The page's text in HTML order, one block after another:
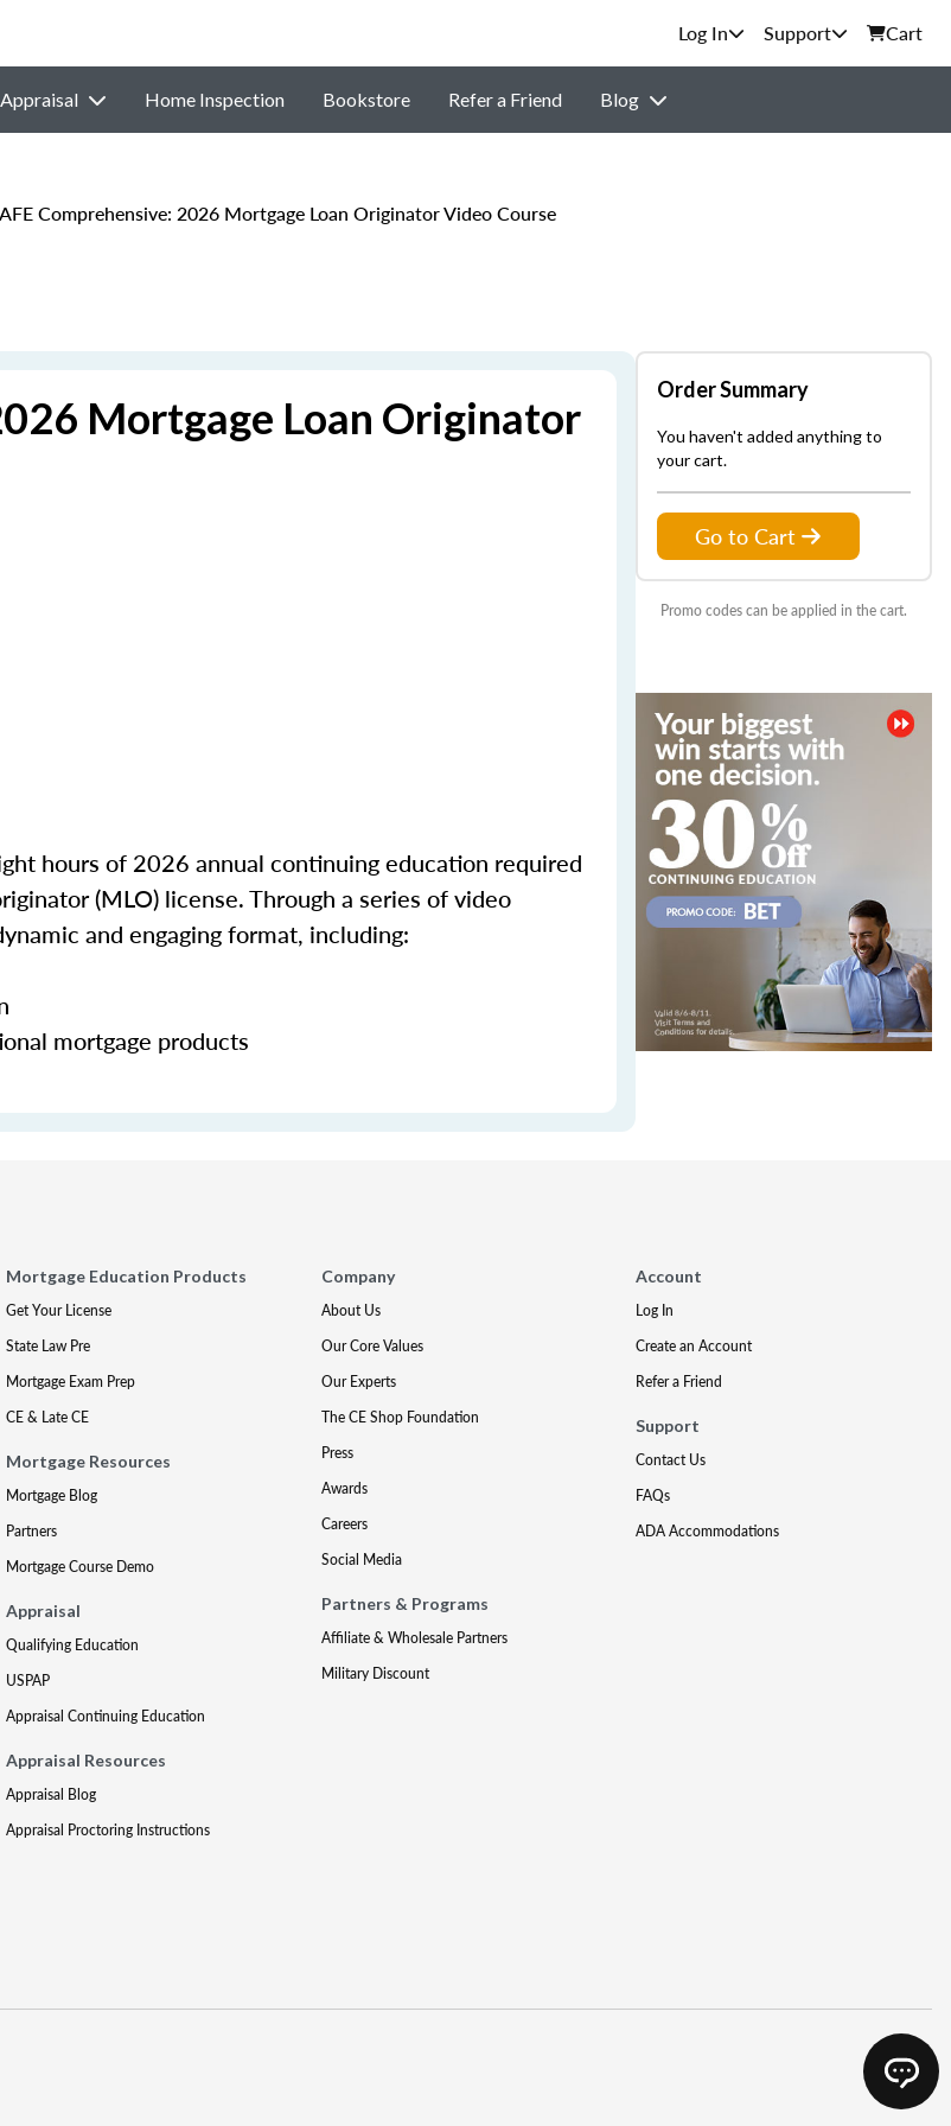
Support Cart
Appraisal Home Inspection Bookstore Refer a Friend Blog
Comprehensive: 2026 Mortgage Loan Originator Video Course
Mortgage Loan Originator
hours of 2026 annual continuing education required
(MLO) license. Through a series of video
and engaging format, including:
mortgage products
Order Summary
You haven't added anything to
your cart.
Go to Cart
Promo codes can be applied in the cart.
Mortgage Education Products
Get Your License
State Law Pre
Mortgage Exam Prep
CE & Late CE
Mortgage Resources
Mortgage Blog
Partners
Mortgage Course Demo
Appraisal
Qualifying Education
USPAP
Appraisal Continuing Education
Appraisal Resources
Appraisal Blog
Appraisal Proctoring Instructions
Company
About Us
Our Core Values
Our Experts
The CE Shop Foundation
Press
Awards
Careers
Social Media
Partners & Programs
Affiliate & Wholesale Partners
Military Discount
Account
Log In
Create an Account
Refer a Friend
Support
Contact Us
FAQs
ADA Accommodations